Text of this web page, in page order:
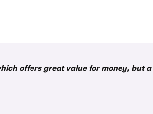
offers great value for money, but a